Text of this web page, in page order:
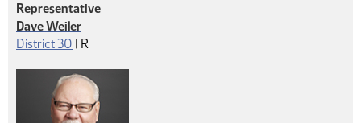
Representative
Dave Weiler
District 30 | Republican
R